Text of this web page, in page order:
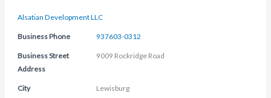
Alsatian Development LLC
Business Phone 937603-0312
Business Street
Address
9009 Rockridge Road
City Lewisburg